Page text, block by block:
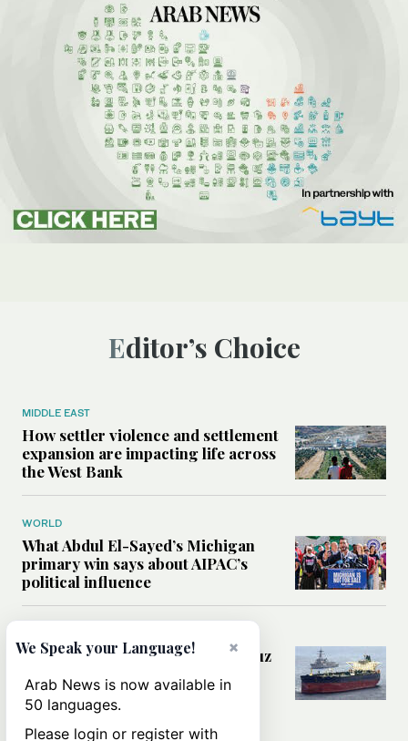
Editor’s Choice
MIDDLE EAST
How settler violence and settlement
expansion are impacting life across
the West Bank
WORLD
What Abdul El-Sayed’s Michigan
primary win says about AIPAC’s
political influence
Could a US-Iran deal over Hormuz
rules of international trade?
×
We Speak your Language!
Arab News is now available in
50 languages.
Please login or register with